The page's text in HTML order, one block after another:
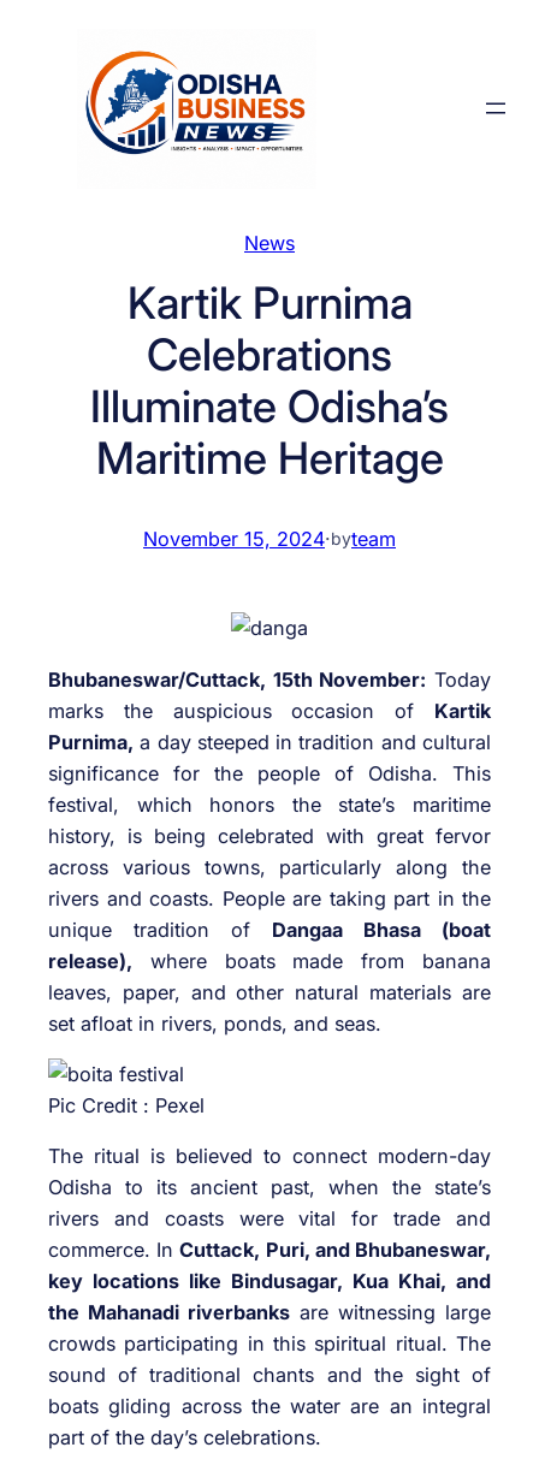
News
Kartik Purnima
Celebrations
Illuminate Odisha’s
Maritime Heritage
November 15, 2024·byteam
Bhubaneswar/Cuttack, 15th November: Today
marks the auspicious occasion of Kartik
Purnima, a day steeped in tradition and cultural
significance for the people of Odisha. This
festival, which honors the state’s maritime
history, is being celebrated with great fervor
across various towns, particularly along the
rivers and coasts. People are taking part in the
unique tradition of Dangaa Bhasa (boat
release), where boats made from banana
leaves, paper, and other natural materials are
set afloat in rivers, ponds, and seas.
Pic Credit : Pexel
The ritual is believed to connect modern-day
Odisha to its ancient past, when the state’s
rivers and coasts were vital for trade and
commerce. InCuttack, Puri, and Bhubaneswar,
key locations like Bindusagar, Kua Khai, and
the Mahanadi riverbanks are witnessing large
crowds participating in this spiritual ritual. The
sound of traditional chants and the sight of
boats gliding across the water are an integral
part of the day’s celebrations.